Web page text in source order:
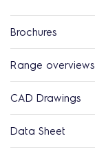
Brochures
Range overviews
CAD Drawings
Data Sheet